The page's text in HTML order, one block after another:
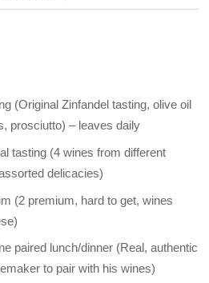
(Original Zinfandel tasting, olive oil
prosciutto) – leaves daily
tasting (4 wines from different
delicacies)
(2 premium, hard to get, wines
paired lunch/dinner (Real, authentic
to pair with his wines)